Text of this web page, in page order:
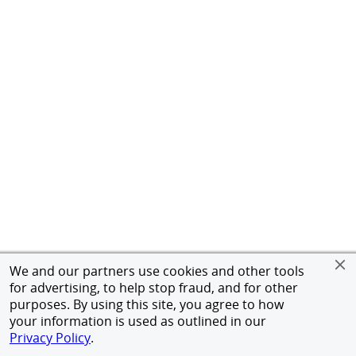
We and our partners use cookies and other tools
for advertising, to help stop fraud, and for other
purposes. By using this site, you agree to how
your information is used as outlined in our
Privacy Policy.